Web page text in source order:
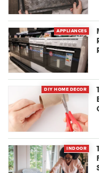
APPLIANCES
DIY HOME DECOR
INDOOR